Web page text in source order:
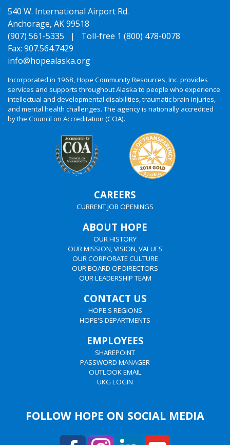
540 W. International Airport Rd.
Anchorage, AK 99518
(907) 561-5335 | Toll-free 1 (800) 478-0078
Fax: 907.564.7429
info@hopealaska.org
Incorporated in 1968, Hope Community Resources, Inc. provides
services and supports throughout Alaska to people who experience
intellectual and developmental disabilities, traumatic brain injuries,
and mental health challenges. The agency is nationally accredited
by the Council on Accreditation (COA).
CAREERS
CURRENT JOB OPENINGS
ABOUT HOPE
OUR HISTORY
OUR MISSION, VISION, VALUES
OUR CORPORATE CULTURE
OUR BOARD OF DIRECTORS
OUR LEADERSHIP TEAM
CONTACT US
HOPE'S REGIONS
HOPE'S DEPARTMENTS
EMPLOYEES
SHAREPOINT
PASSWORD MANAGER
OUTLOOK EMAIL
UKG LOGIN
FOLLOW HOPE ON SOCIAL MEDIA